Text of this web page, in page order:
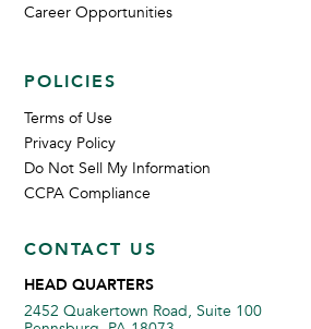
Career Opportunities
POLICIES
Terms of Use
Privacy Policy
Do Not Sell My Information
CCPA Compliance
CONTACT US
HEAD QUARTERS
2452 Quakertown Road, Suite 100